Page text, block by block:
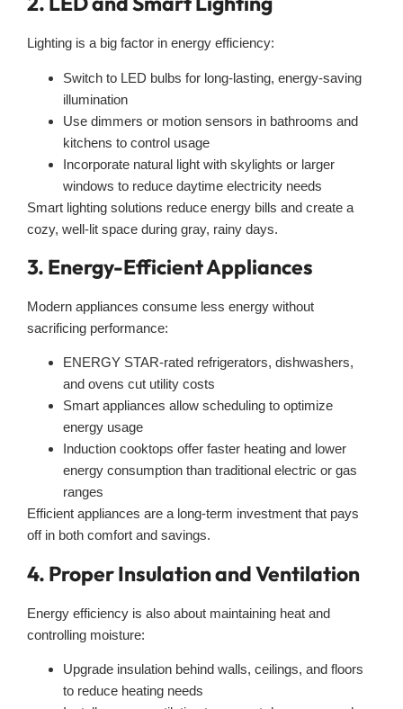
Lighting is a big factor in energy efficiency:
Switch to LED bulbs for long-lasting, energy-saving
illumination
Use dimmers or motion sensors in bathrooms and
kitchens to control usage
Incorporate natural light with skylights or larger
windows to reduce daytime electricity needs
Smart lighting solutions reduce energy bills and create a
cozy, well-lit space during gray, rainy days.
3. Energy-Efficient Appliances
Modern appliances consume less energy without
sacrificing performance:
ENERGY STAR-rated refrigerators, dishwashers,
and ovens cut utility costs
Smart appliances allow scheduling to optimize
energy usage
Induction cooktops offer faster heating and lower
energy consumption than traditional electric or gas
ranges
Efficient appliances are a long-term investment that pays
off in both comfort and savings.
4. Proper Insulation and Ventilation
Energy efficiency is also about maintaining heat and
controlling moisture:
Upgrade insulation behind walls, ceilings, and floors
to reduce heating needs